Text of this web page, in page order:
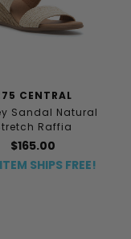
CENTRAL
Sandal Natural
Raffia
$165.00
SHIPS FREE!